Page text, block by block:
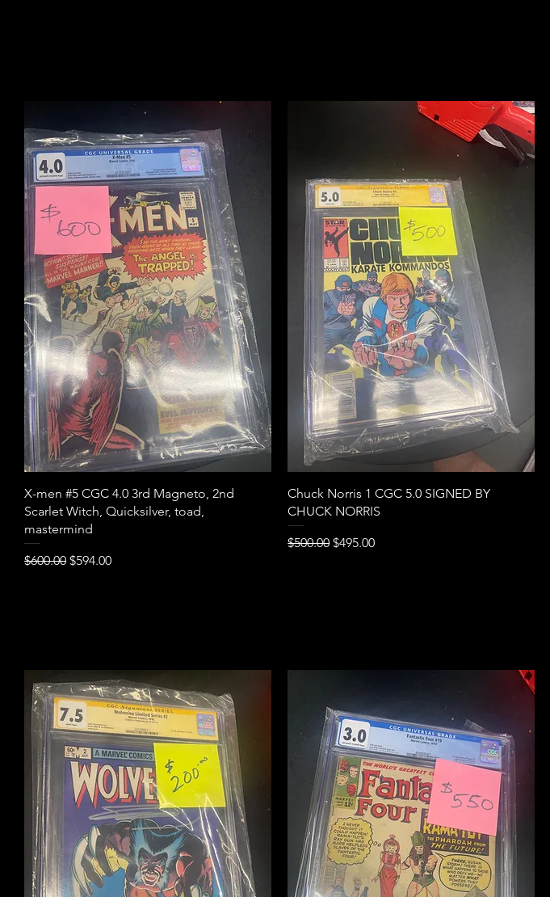
Quick View
X-men #5 CGC 4.0 3rd Magneto, 2nd
Scarlet Witch, Quicksilver, toad,
mastermind
Regular Price
$600.00 Sale Price
$594.00
Quick View
Chuck Norris 1 CGC 5.0 SIGNED BY
CHUCK NORRIS
Regular Price
$500.00Sale Price
$495.00